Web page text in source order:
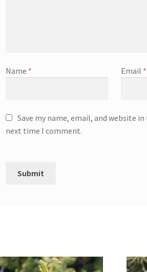
Name * Email *
Save my name, email, and website
next time I comment.